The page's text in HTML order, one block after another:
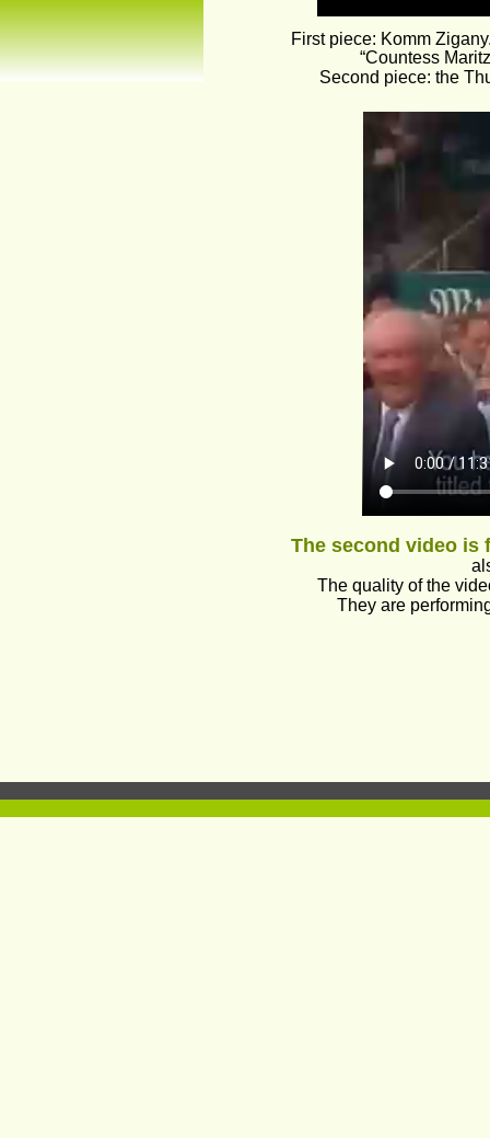
First piece: Komm
“Countess
Second piece: the
The second video is
The quality of the
They are